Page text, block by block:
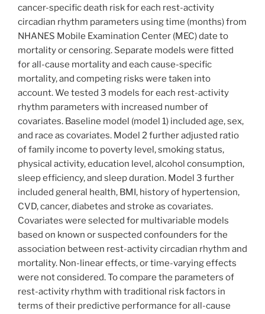
cancer-specific death risk for each rest-activity
circadian rhythm parameters using time (months) from
NHANES Mobile Examination Center (MEC) date to
mortality or censoring. Separate models were fitted
for all-cause mortality and each cause-specific
mortality, and competing risks were taken into
account. We tested 3 models for each rest-activity
rhythm parameters with increased number of
covariates. Baseline model (model 1) included age, sex,
and race as covariates. Model 2 further adjusted ratio
of family income to poverty level, smoking status,
physical activity, education level, alcohol consumption,
sleep efficiency, and sleep duration. Model 3 further
included general health, BMI, history of hypertension,
CVD, cancer, diabetes and stroke as covariates.
Covariates were selected for multivariable models
based on known or suspected confounders for the
association between rest-activity circadian rhythm and
mortality. Non-linear effects, or time-varying effects
were not considered. To compare the parameters of
rest-activity rhythm with traditional risk factors in
terms of their predictive performance for all-cause